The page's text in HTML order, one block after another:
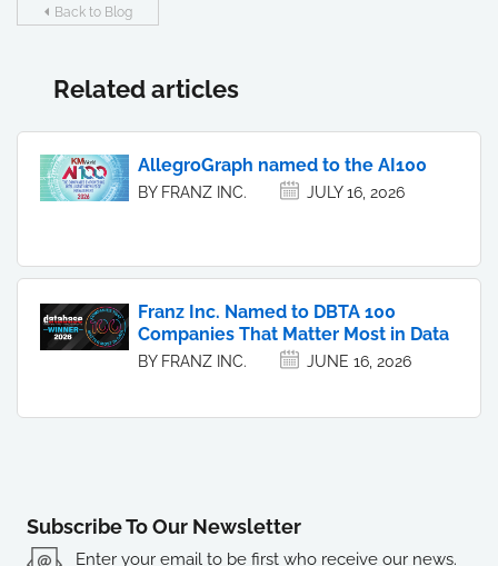
Back to Blog
Related articles
AllegroGraph named to the AI100
BY FRANZ INC. JULY 16, 2026
Franz Inc. Named to DBTA 100
Companies That Matter Most in Data
BY FRANZ INC. JUNE 16, 2026
Subscribe To Our Newsletter
Enter your email to be first who receive our news.